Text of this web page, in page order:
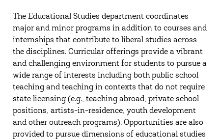
e
b
o
o
k
a
g
r
a
m
The Educational Studies department coordinates
major and minor programs in addition to courses and
internships that contribute to liberal studies across
the disciplines. Curricular offerings provide a vibrant
and challenging environment for students to pursue a
wide range of interests including both public school
teaching and teaching in contexts that do not require
state licensing (e.g., teaching abroad, private school
positions, artists-in-residence, youth development
and other outreach programs). Opportunities are also
provided to pursue dimensions of educational studies